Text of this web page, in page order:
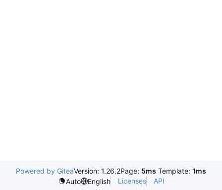
Powered by GiteaVersion: 1.26.2Page: 5ms Template: 1ms
Auto
English Licenses API